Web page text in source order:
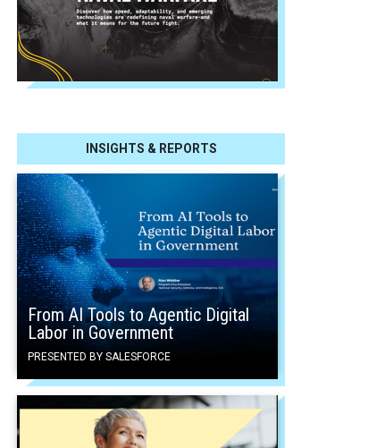
INSIGHTS & REPORTS
From AI Tools to Agentic Digital
Labor in Government
PRESENTED BY SALESFORCE